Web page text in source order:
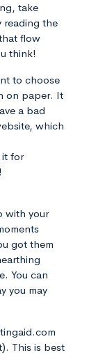
take
reading the
flow
think!
to choose
on paper. It
a bad
which
for
with your
got them
You can
you may
This is best